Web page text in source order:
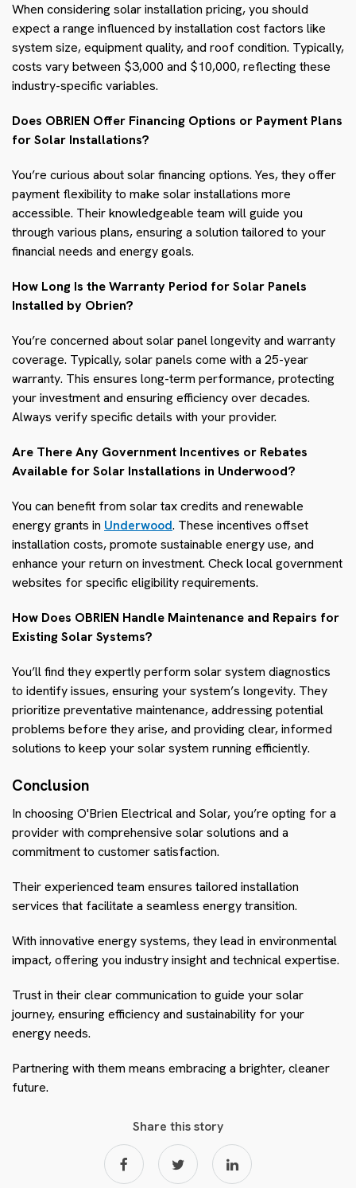
When considering solar installation pricing, you should
expect a range influenced by installation cost factors like
system size, equipment quality, and roof condition. Typically,
costs vary between $3,000 and $10,000, reflecting these
industry-specific variables.
Does OBRIEN Offer Financing Options or Payment Plans
for Solar Installations?
You’re curious about solar financing options. Yes, they offer
payment flexibility to make solar installations more
accessible. Their knowledgeable team will guide you
through various plans, ensuring a solution tailored to your
financial needs and energy goals.
How Long Is the Warranty Period for Solar Panels
Installed by Obrien?
You’re concerned about solar panel longevity and warranty
coverage. Typically, solar panels come with a 25-year
warranty. This ensures long-term performance, protecting
your investment and ensuring efficiency over decades.
Always verify specific details with your provider.
Are There Any Government Incentives or Rebates
Available for Solar Installations in Underwood?
You can benefit from solar tax credits and renewable
energy grants in Underwood. These incentives offset
installation costs, promote sustainable energy use, and
enhance your return on investment. Check local government
websites for specific eligibility requirements.
How Does OBRIEN Handle Maintenance and Repairs for
Existing Solar Systems?
You’ll find they expertly perform solar system diagnostics
to identify issues, ensuring your system’s longevity. They
prioritize preventative maintenance, addressing potential
problems before they arise, and providing clear, informed
solutions to keep your solar system running efficiently.
Conclusion
In choosing O'Brien Electrical and Solar, you’re opting for a
provider with comprehensive solar solutions and a
commitment to customer satisfaction.
Their experienced team ensures tailored installation
services that facilitate a seamless energy transition.
With innovative energy systems, they lead in environmental
impact, offering you industry insight and technical expertise.
Trust in their clear communication to guide your solar
journey, ensuring efficiency and sustainability for your
energy needs.
Partnering with them means embracing a brighter, cleaner
future.
Share this story